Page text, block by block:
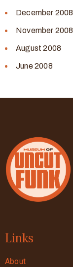
December 2008
November 2008
August 2008
June 2008
Links
About